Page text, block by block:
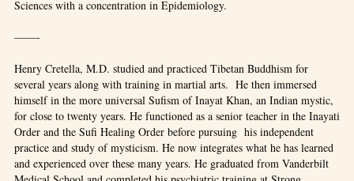
Sciences with a concentration in Epidemiology.
——-
Henry Cretella, M.D. studied and practiced Tibetan Buddhism for
several years along with training in martial arts. He then immersed
himself in the more universal Sufism of Inayat Khan, an Indian mystic,
for close to twenty years. He functioned as a senior teacher in the Inayati
Order and the Sufi Healing Order before pursuing his independent
practice and study of mysticism. He now integrates what he has learned
and experienced over these many years. He graduated from Vanderbilt